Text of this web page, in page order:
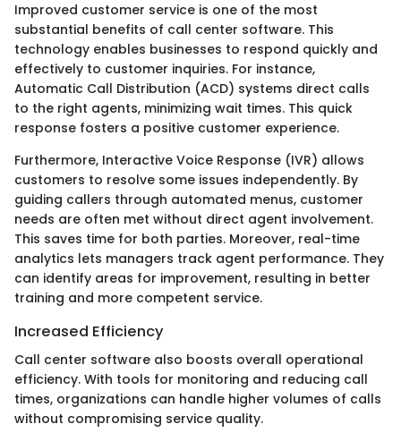
Improved customer service is one of the most
substantial benefits of call center software. This
technology enables businesses to respond quickly and
effectively to customer inquiries. For instance,
Automatic Call Distribution (ACD) systems direct calls
to the right agents, minimizing wait times. This quick
response fosters a positive customer experience.
Furthermore, Interactive Voice Response (IVR) allows
customers to resolve some issues independently. By
guiding callers through automated menus, customer
needs are often met without direct agent involvement.
This saves time for both parties. Moreover, real-time
analytics lets managers track agent performance. They
can identify areas for improvement, resulting in better
training and more competent service.
Increased Efficiency
Call center software also boosts overall operational
efficiency. With tools for monitoring and reducing call
times, organizations can handle higher volumes of calls
without compromising service quality.